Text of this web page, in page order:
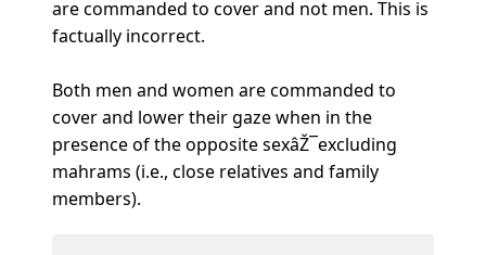
are commanded to cover and not men. This is
factually incorrect.
Both men and women are commanded to
cover and lower their gaze when in the
presence of the opposite sexâŽ¯excluding
mahrams (i.e., close relatives and family
members).